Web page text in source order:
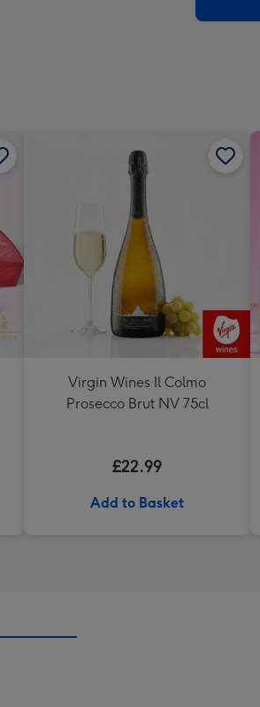
Virgin Wines Il Colmo
Prosecco Brut NV 75cl
£22.99
Add to Basket